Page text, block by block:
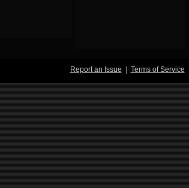
Report an Issue Terms of Service